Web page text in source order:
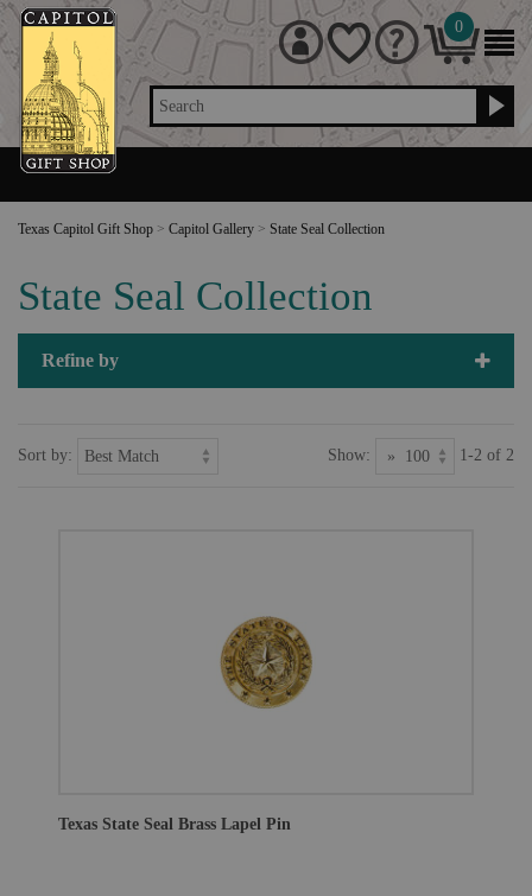
Search
0
Texas Capitol Gift Shop > Capitol Gallery > State Seal Collection
State Seal Collection
Refine by
Sort by: Show: 1-2 of 2
Texas State Seal Brass Lapel Pin